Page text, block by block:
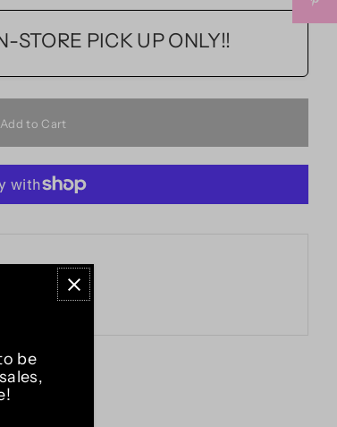
PICK UP ONLY!!
be